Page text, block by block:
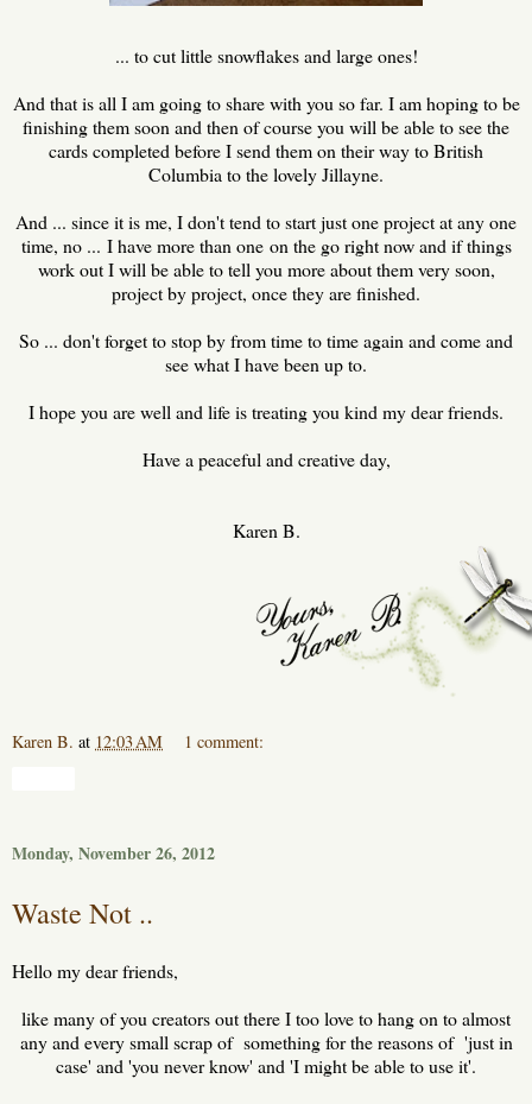
... to cut little snowflakes and large ones!
And that is all I am going to share with you so far. I am hoping to be
finishing them soon and then of course you will be able to see the
cards completed before I send them on their way to British
Columbia to the lovely Jillayne.
And ... since it is me, I don't tend to start just one project at any one
time, no ... I have more than one on the go right now and if things
work out I will be able to tell you more about them very soon,
project by project, once they are finished.
So ... don't forget to stop by from time to time again and come and
see what I have been up to.
I hope you are well and life is treating you kind my dear friends.
Have a peaceful and creative day,
Karen B.
Karen B. at 12:03 AM 1 comment:
Monday, November 26, 2012
Waste Not ..
Hello my dear friends,
like many of you creators out there I too love to hang on to almost
any and every small scrap of something for the reasons of 'just in
case' and 'you never know' and 'I might be able to use it'.